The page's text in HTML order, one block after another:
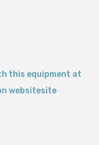
this equipment at
websitesite